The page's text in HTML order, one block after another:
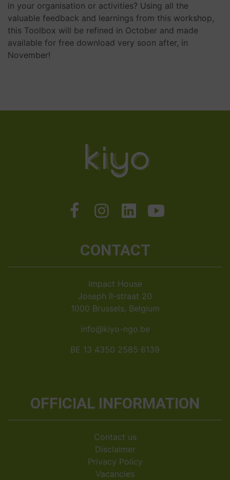
in your organisation or activities? Using all the
valuable feedback and learnings from this workshop,
this Toolbox will be refined in October and made
available for free download very soon after, in
November!
CONTACT
Impact House
Joseph II-straat 20
1000 Brussels, Belgium
info@kiyo-ngo.be
BE 13 4350 2585 6139
OFFICIAL INFORMATION
Contact us
Disclaimer
Privacy Policy
Vacancies